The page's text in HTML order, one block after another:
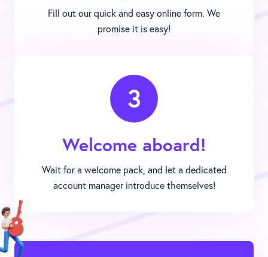
Fill out our quick and easy online form. We
promise it is easy!
3
Welcome aboard!
Wait for a welcome pack, and let a dedicated
account manager introduce themselves!